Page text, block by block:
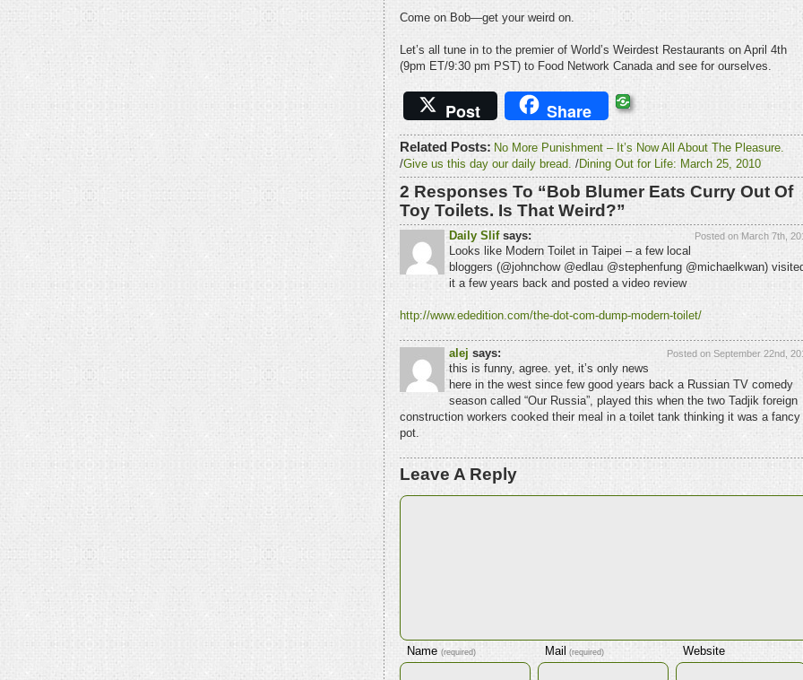
Come on Bob—get your weird on.
Let’s all tune in to the premier of World’s Weirdest Restaurants on April 4th
(9pm ET/9:30 pm PST) to Food Network Canada and see for ourselves.
Post Share
Related Posts: No More Punishment – It’s Now All About The Pleasure.
/Give us this day our daily bread. /Dining Out for Life: March 25, 2010
2 Responses To “Bob Blumer Eats Curry Out Of
Toy Toilets. Is That Weird?”
Posted on March 7th,
Daily Slifsays:
Looks like Modern Toilet in Taipei – a few local
bloggers (@johnchow @edlau @stephenfung @michaelkwan)
it a few years back and posted a video review
http://www.ededition.com/the-dot-com-dump-modern-toilet/
Posted on September 22nd,
alej says:
this is funny, agree. yet, it’s only news
here in the west since few good years back a Russian TV comedy
season called “Our Russia”, played this when the two Tadjik foreign
construction workers cooked their meal in a toilet tank thinking it was a fancy
pot.
Leave A Reply
Name (required) Mail (required) Website